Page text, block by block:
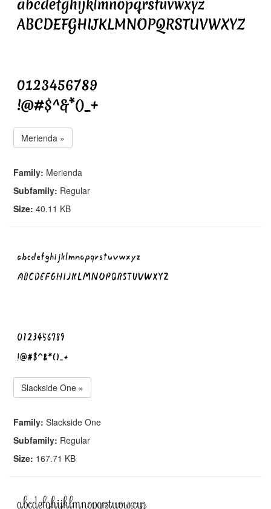
Merienda »
Family: Merienda
Subfamily: Regular
Size: 40.11 KB
Slackside One »
Family: Slackside One
Subfamily: Regular
Size: 167.71 KB